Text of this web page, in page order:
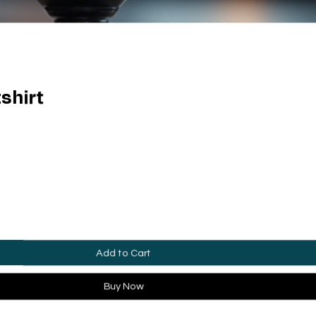
Add to Cart
Buy Now